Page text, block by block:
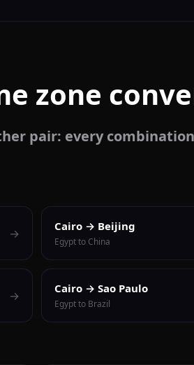
zone
pair: every
→ Cairo → Beijing
Egypt to China
→ Cairo → Sao Paulo
Egypt to Brazil